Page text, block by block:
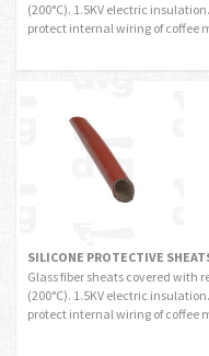
(200°C). 1.5KV electric
protect internal wiring of coffee
SILICONE PROTECTIVE
Glass fiber sheats covered with
(200°C). 1.5KV electric
protect internal wiring of coffee